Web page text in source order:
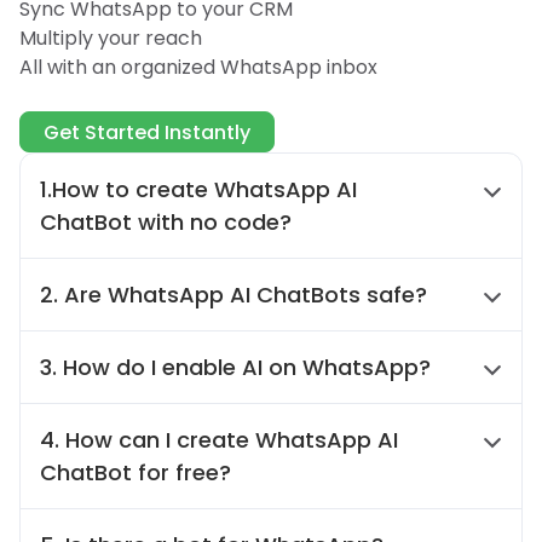
Sync WhatsApp to your CRM
Multiply your reach
All with an organized WhatsApp inbox
Get Started Instantly
1.How to create WhatsApp AI
ChatBot with no code?
WAPlus. Of course, you do not learn any
code knowledge. Just follow the instruction
and you will get a WhatsApp AI ChatBot.
2. Are WhatsApp AI ChatBots safe?
to buliding WhatsApp AI ChatBot. It insists
on stringent privacy measures, ensuring
user data safe. You can trust WAPlus for a
secure and reliable experience when using
WhatsApp AI ChatBot.
3. How do I enable AI on WhatsApp?
Click on AI auto-reply assistant to create
WhatsApp AI Chatbot.
4. How can I create WhatsApp AI
ChatBot for free?